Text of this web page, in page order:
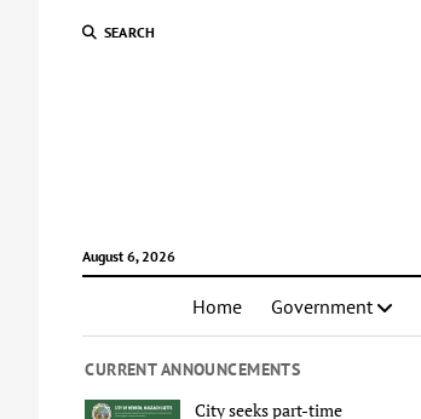
SEARCH
August 6, 2026
Home Government
CURRENT ANNOUNCEMENTS
City seeks part-time